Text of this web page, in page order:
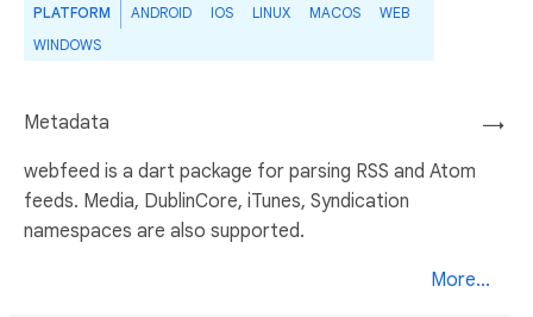
PLATFORM ANDROID IOS LINUX MACOS
WEB
WINDOWS
→
Metadata
webfeed is a dart package for parsing RSS and Atom
feeds. Media, DublinCore, iTunes, Syndication
namespaces are also supported.
More...